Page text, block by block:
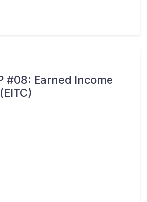
#08: Earned Income